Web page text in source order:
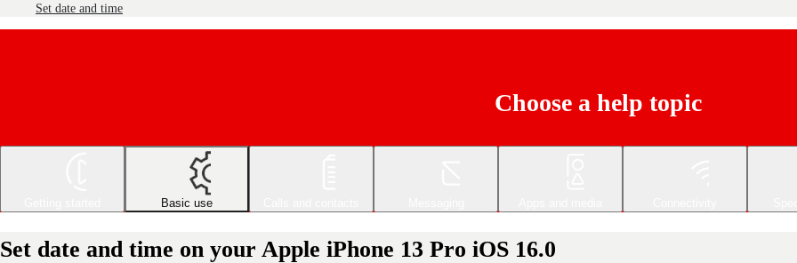
Set date and time
Choose a help topic
Basic use
Set date and time on your Apple iPhone 13 Pro iOS 16.0